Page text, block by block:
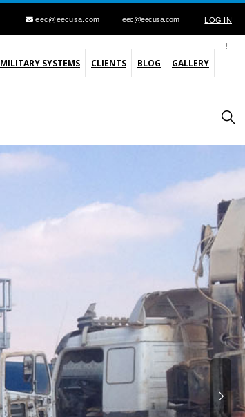
eec@eecusa.com eec@eecusa.com LOG IN
MILITARY SYSTEMS CLIENTS BLOG GALLERY